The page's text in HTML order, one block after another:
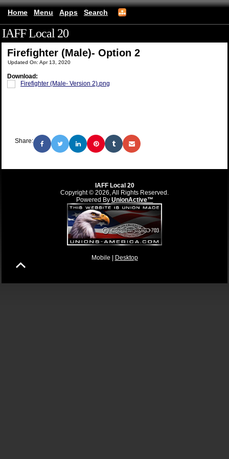
Home Menu Apps Search
IAFF Local 20
Firefighter (Male)- Option 2
Updated On: Apr 13, 2020
Download:
Firefighter (Male- Version 2).png
Share:
IAFF Local 20
Copyright © 2026, All Rights Reserved.
Powered By UnionActive™
Mobile | Desktop